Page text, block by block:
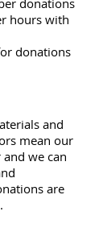
donations
hours with
donations
and
mean our
we can
are